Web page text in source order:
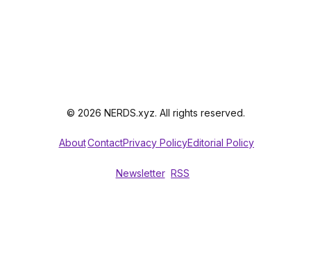
© 2026 NERDS.xyz. All rights reserved.
AboutContactPrivacy PolicyEditorial Policy
Newsletter RSS